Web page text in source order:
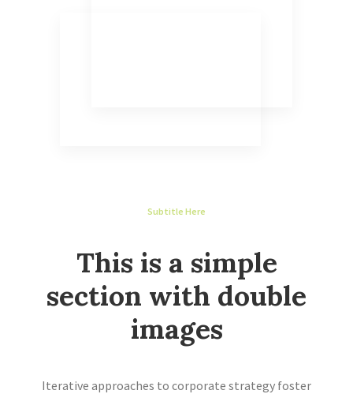
Subtitle Here
This is a simple
section with double
images
Iterative approaches to corporate strategy foster